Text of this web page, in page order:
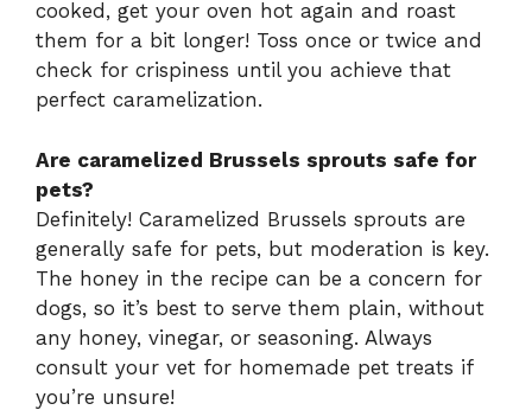
cooked, get your oven hot again and roast
them for a bit longer! Toss once or twice and
check for crispiness until you achieve that
perfect caramelization.
Are caramelized Brussels sprouts safe for
pets?
Definitely! Caramelized Brussels sprouts are
generally safe for pets, but moderation is key.
The honey in the recipe can be a concern for
dogs, so it’s best to serve them plain, without
any honey, vinegar, or seasoning. Always
consult your vet for homemade pet treats if
you’re unsure!